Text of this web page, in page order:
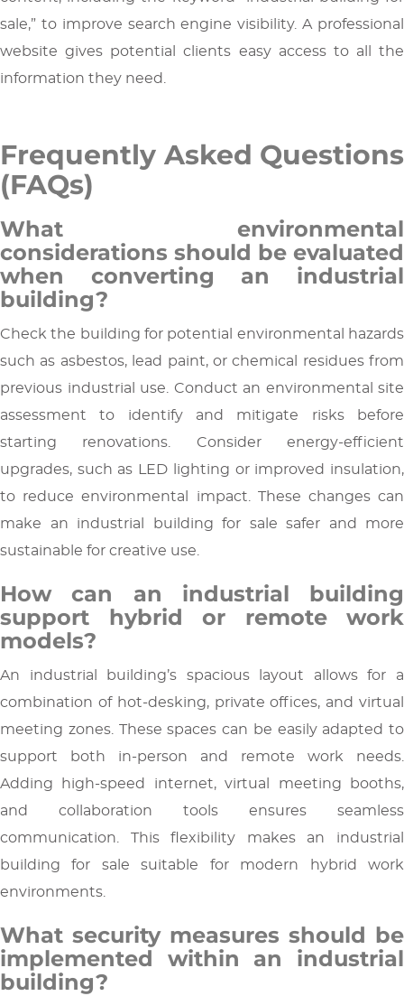
sale,” to improve search engine visibility. A professional
website gives potential clients easy access to all the
information they need.
Frequently Asked Questions
(FAQs)
What environmental
considerations should be evaluated
when converting an industrial
building?
Check the building for potential environmental hazards
such as asbestos, lead paint, or chemical residues from
previous industrial use. Conduct an environmental site
assessment to identify and mitigate risks before
starting renovations. Consider energy-efficient
upgrades, such as LED lighting or improved insulation,
to reduce environmental impact. These changes can
make an industrial building for sale safer and more
sustainable for creative use.
How can an industrial building
support hybrid or remote work
models?
An industrial building’s spacious layout allows for a
combination of hot-desking, private offices, and virtual
meeting zones. These spaces can be easily adapted to
support both in-person and remote work needs.
Adding high-speed internet, virtual meeting booths,
and collaboration tools ensures seamless
communication. This flexibility makes an industrial
building for sale suitable for modern hybrid work
environments.
What security measures should be
implemented within an industrial
building?